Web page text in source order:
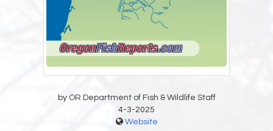
by OR Department of Fish & Wildlife Staff
4-3-2025
Website